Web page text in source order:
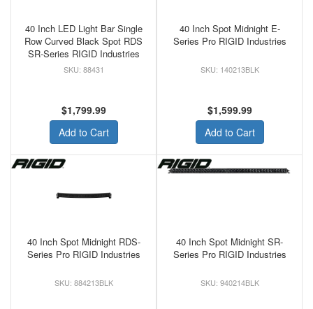
40 Inch LED Light Bar Single
Row Curved Black Spot RDS
SR-Series RIGID Industries
88431
$1,799.99
Add to Cart
40 Inch Spot Midnight E-
Series Pro RIGID Industries
140213BLK
$1,599.99
Add to Cart
40 Inch Spot Midnight RDS-
Series Pro RIGID Industries
884213BLK
40 Inch Spot Midnight SR-
Series Pro RIGID Industries
940214BLK